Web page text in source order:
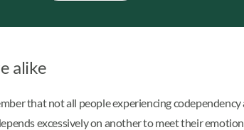
alike
that not all people experiencing
excessively on another to meet their